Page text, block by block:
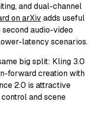
and dual-channel
on arXiv adds useful
audio-video
latency scenarios.
big split: Kling 3.0
forward creation with
2.0 is attractive
and scene